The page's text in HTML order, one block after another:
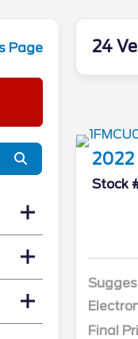
Page 24
2022
Stock
Final